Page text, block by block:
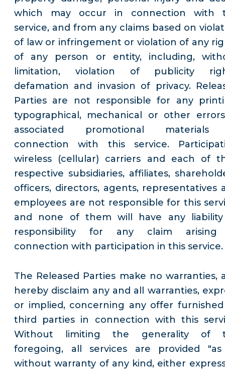
which may occur in connection with
service, and from any claims based on
of law or infringement or violation of any
of any person or entity, including,
limitation, violation of publicity
defamation and invasion of privacy.
Parties are not responsible for any
typographical, mechanical or other
associated promotional
connection with this service.
wireless (cellular) carriers and each of
respective subsidiaries, affiliates,
officers, directors, agents, representatives
employees are not responsible for this
and none of them will have any
responsibility for any claim
connection with participation in this service.
The Released Parties make no warranties,
hereby disclaim any and all warranties,
or implied, concerning any offer
third parties in connection with this
Without limiting the generality of
foregoing, all services are provided "as
without warranty of any kind, either